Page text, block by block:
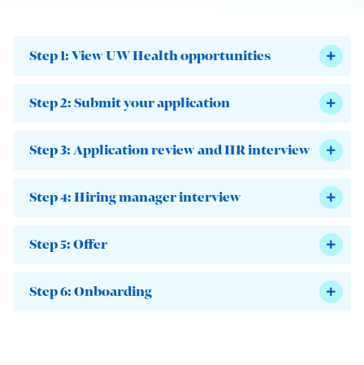
Step 1: View UW Health opportunities
Step 2: Submit your application
Step 3: Application review and HR interview
Step 4: Hiring manager interview
Step 5: Offer
Step 6: Onboarding